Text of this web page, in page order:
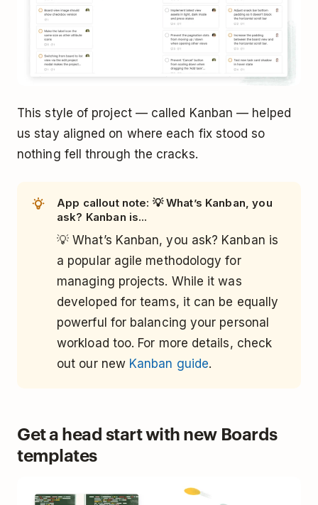
This style of project — called Kanban — helped
us stay aligned on where each fix stood so
nothing fell through the cracks.
App callout note: 💡 What’s Kanban, you
ask? Kanban is...
💡 What’s Kanban, you ask? Kanban is
a popular agile methodology for
managing projects. While it was
developed for teams, it can be equally
powerful for balancing your personal
workload too. For more details, check
out our new Kanban guide.
Get a head start with new Boards
templates